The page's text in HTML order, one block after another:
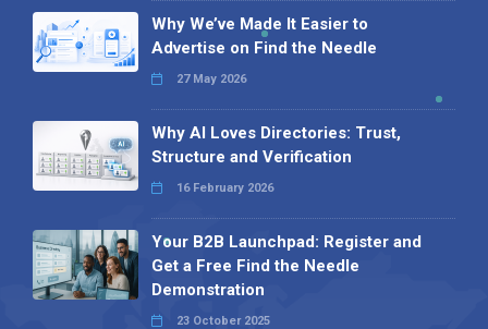
Why We’ve Made It Easier to
Advertise on Find the Needle
27 May 2026
Why AI Loves Directories: Trust,
Structure and Verification
16 February 2026
Your B2B Launchpad: Register and
Get a Free Find the Needle
Demonstration
23 October 2025